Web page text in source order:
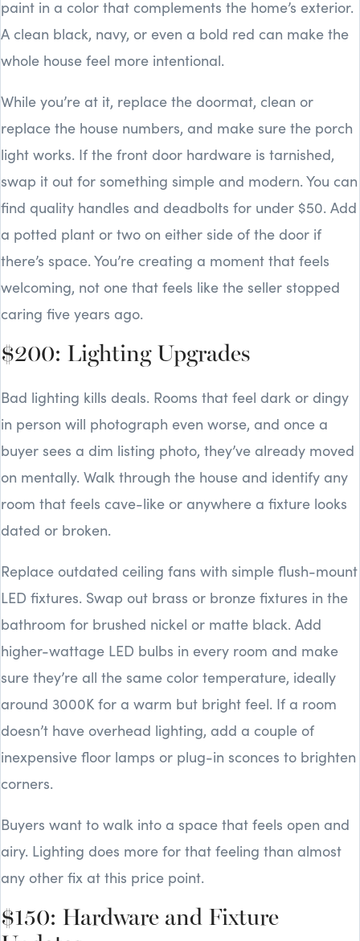
paint in a color that complements the home’s exterior.
A clean black, navy, or even a bold red can make the
whole house feel more intentional.
While you’re at it, replace the doormat, clean or
replace the house numbers, and make sure the porch
light works. If the front door hardware is tarnished,
swap it out for something simple and modern. You can
find quality handles and deadbolts for under $50. Add
a potted plant or two on either side of the door if
there’s space. You’re creating a moment that feels
welcoming, not one that feels like the seller stopped
caring five years ago.
$200: Lighting Upgrades
Bad lighting kills deals. Rooms that feel dark or dingy
in person will photograph even worse, and once a
buyer sees a dim listing photo, they’ve already moved
on mentally. Walk through the house and identify any
room that feels cave-like or anywhere a fixture looks
dated or broken.
Replace outdated ceiling fans with simple flush-mount
LED fixtures. Swap out brass or bronze fixtures in the
bathroom for brushed nickel or matte black. Add
higher-wattage LED bulbs in every room and make
sure they’re all the same color temperature, ideally
around 3000K for a warm but bright feel. If a room
doesn’t have overhead lighting, add a couple of
inexpensive floor lamps or plug-in sconces to brighten
corners.
Buyers want to walk into a space that feels open and
airy. Lighting does more for that feeling than almost
any other fix at this price point.
$150: Hardware and Fixture